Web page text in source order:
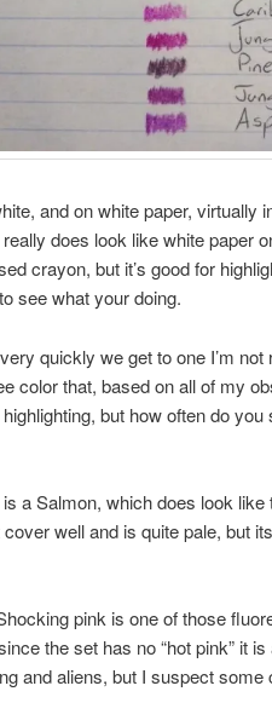
and on white paper, virtually
does look like white paper
crayon, but it’s good for
see what your doing.
quickly we get to one I’m
color that, based on all of my
but how often do
a Salmon, which does look
cover well and is quite pale, but
pink is one of those
the set has no “hot pink” it
and aliens, but I suspect